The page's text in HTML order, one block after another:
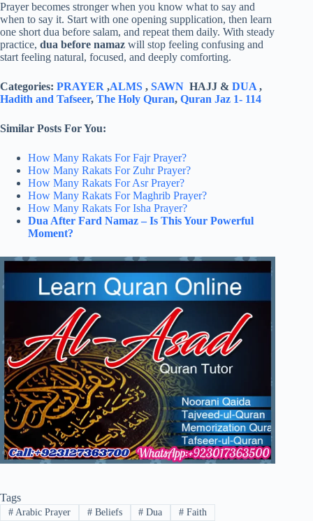
Prayer becomes stronger when you know what to say and
when to say it. Start with one opening supplication, then learn
one short dua before salam, and repeat them daily. With steady
practice, dua before namaz will stop feeling confusing and
start feeling natural, focused, and deeply comforting.
Categories: PRAYER ,ALMS , SAWN HAJJ & DUA ,
Hadith and Tafseer, The Holy Quran, Quran Jaz 1- 114
Similar Posts For You:
How Many Rakats For Fajr Prayer?
How Many Rakats For Zuhr Prayer?
How Many Rakats For Asr Prayer?
How Many Rakats For Maghrib Prayer?
How Many Rakats For Isha Prayer?
Dua After Fard Namaz – Is This Your Powerful
Moment?
Tags
#Arabic Prayer #Beliefs # Dua # Faith